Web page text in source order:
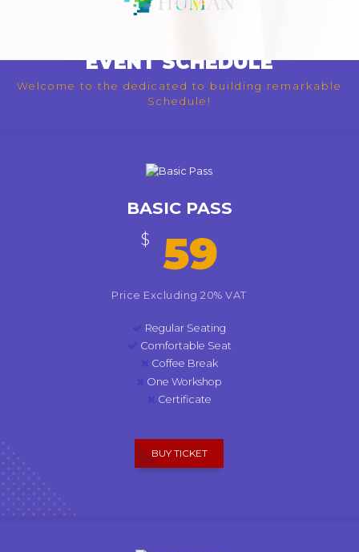
EVENT SCHEDULE
Welcome to the dedicated to building remarkable
Schedule!
BASIC PASS
$
59
Price Excluding 20% VAT
Regular Seating
Comfortable Seat
Coffee Break
One Workshop
Certificate
BUY TICKET